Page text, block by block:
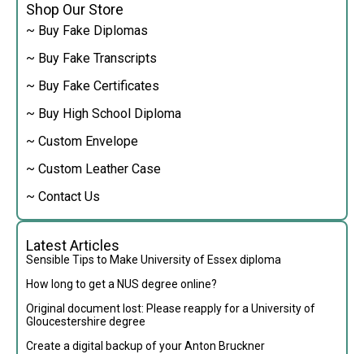
Shop Our Store
~ Buy Fake Diplomas
~ Buy Fake Transcripts
~ Buy Fake Certificates
~ Buy High School Diploma
~ Custom Envelope
~ Custom Leather Case
~ Contact Us
Latest Articles
Sensible Tips to Make University of Essex diploma
How long to get a NUS degree online?
Original document lost: Please reapply for a University of
Gloucestershire degree
Create a digital backup of your Anton Bruckner